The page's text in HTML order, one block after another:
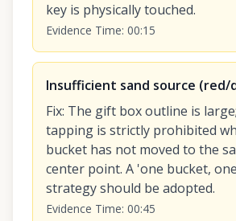
key is physically touched.
Evidence Time: 00:15
Insufficient sand source (red/
Fix: The gift box outline is
tapping is strictly prohibited
bucket has not moved to the
center point. A 'one bucket,
strategy should be adopted.
Evidence Time: 00:45